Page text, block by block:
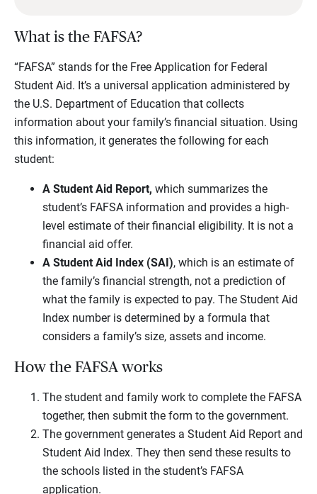
What is the FAFSA?
“FAFSA” stands for the Free Application for Federal
Student Aid. It’s a universal application administered by
the U.S. Department of Education that collects
information about your family’s financial situation. Using
this information, it generates the following for each
student:
A Student Aid Report, which summarizes the
student’s FAFSA information and provides a high-
level estimate of their financial eligibility. It is not a
financial aid offer.
A Student Aid Index (SAI), which is an estimate of
the family’s financial strength, not a prediction of
what the family is expected to pay. The Student Aid
Index number is determined by a formula that
considers a family’s size, assets and income.
How the FAFSA works
The student and family work to complete the FAFSA
together, then submit the form to the government.
The government generates a Student Aid Report and
Student Aid Index. They then send these results to
the schools listed in the student’s FAFSA
application.